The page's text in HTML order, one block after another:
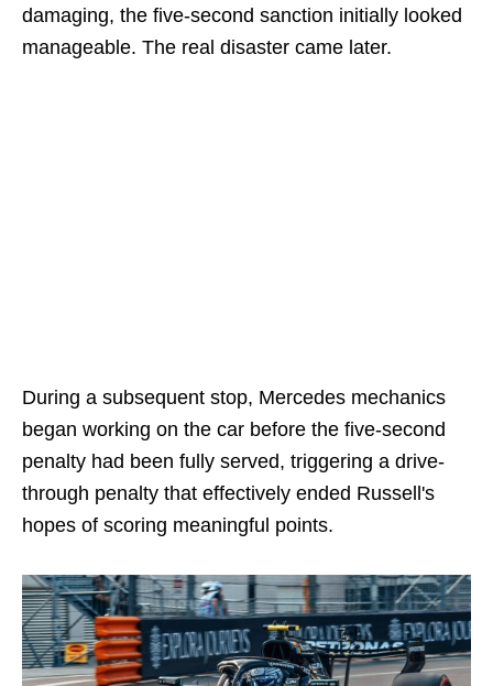
damaging, the five-second sanction initially looked
manageable. The real disaster came later.
During a subsequent stop, Mercedes mechanics
began working on the car before the five-second
penalty had been fully served, triggering a drive-
through penalty that effectively ended Russell's
hopes of scoring meaningful points.